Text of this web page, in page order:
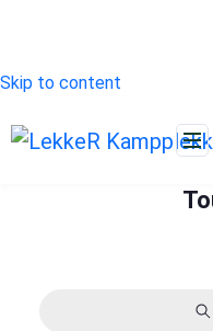
Skip to content